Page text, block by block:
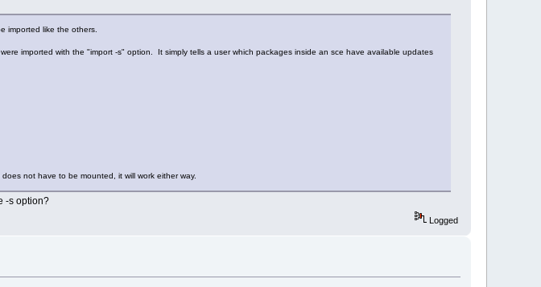
imported like the others.
imported with the "import -s" option. It simply tells a user which packages inside an sce have available updates
not have to be mounted, it will work either way.
-s option?
Logged